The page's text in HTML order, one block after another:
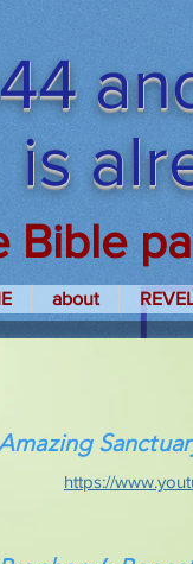
is
Bible
about
https://